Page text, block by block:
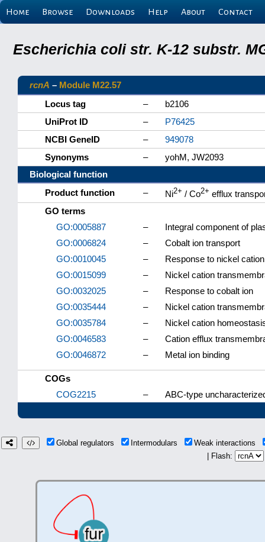
Home Browse Downloads Help About Contact
Escherichia coli str. K-12 substr.
rcnA – Module M22.57
Locus tag
–
b2106
UniProt ID
–
P76425
NCBI GeneID
–
949078
Synonyms
–
yohM, JW2093
Biological function
Product function
– Ni2+ / Co2+ efflux
GO terms
GO:0005887
–
Integral component of
GO:0006824
–
Cobalt ion transport
GO:0010045
–
Response to nickel cation
GO:0015099
–
Nickel cation
GO:0032025
–
Response to cobalt ion
GO:0035444
–
Nickel cation
GO:0035784
–
Nickel cation
GO:0046583
–
Cation efflux
GO:0046872
– Metal ion binding
COGs
COG2215
– ABC-type
Global regulators Intermodulars
Weak interactions
| Flash: